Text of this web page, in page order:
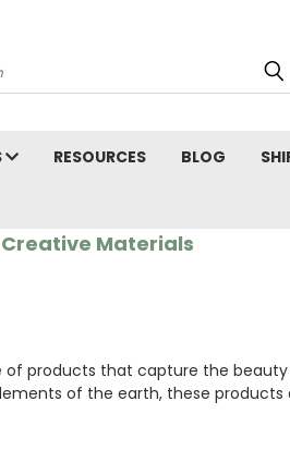
RESOURCES BLOG
Materials
of products that capture the
of the earth, these